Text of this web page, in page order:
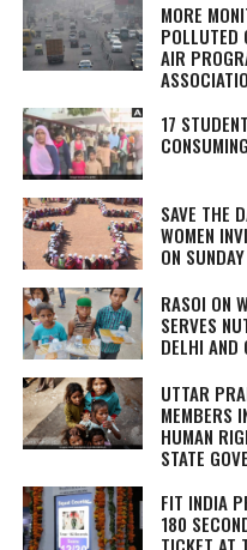
MORE
POLLUTED
AIR
17
SAVE THE
WOMEN
ON SUNDAY
RASOI ON
SERVES
DELHI AND
UTTAR
MEMBERS
HUMAN
STATE
FIT INDIA
180